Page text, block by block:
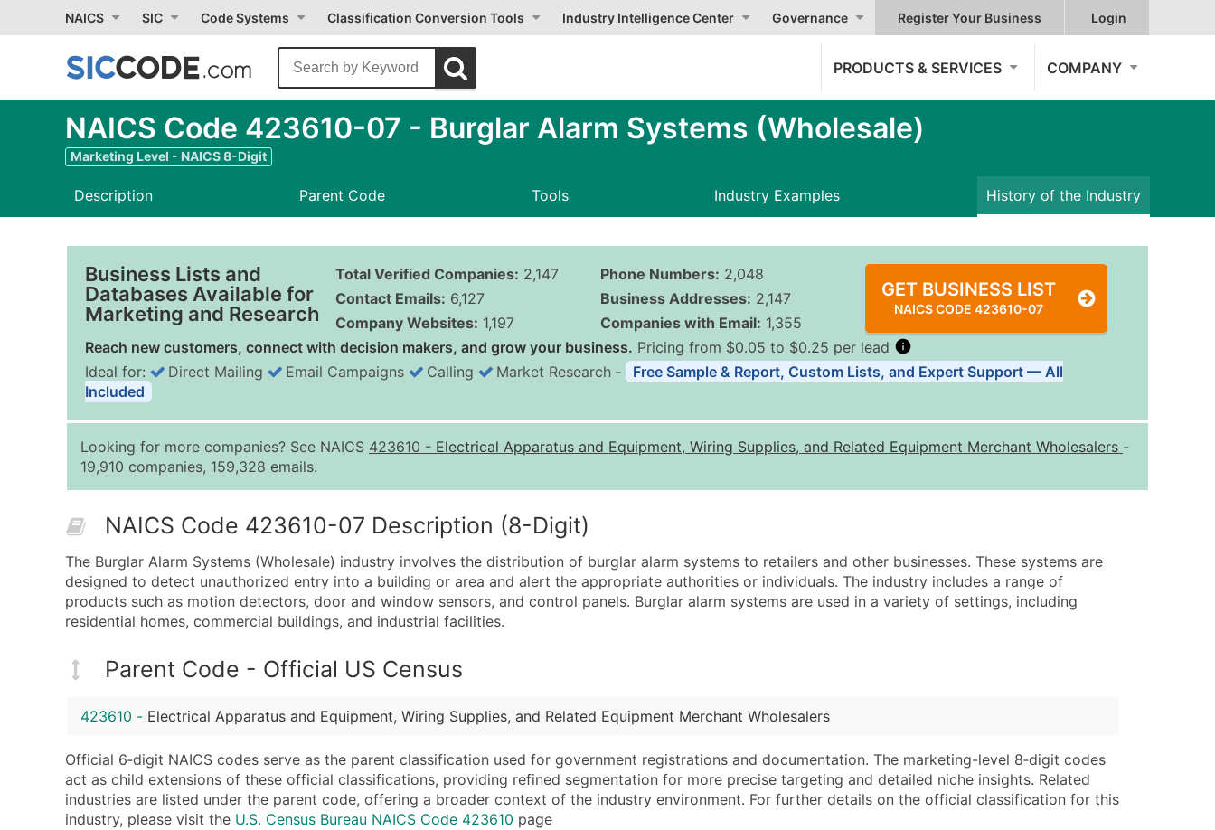
NAICS SIC Code Systems Classification Conversion Tools Industry Intelligence Center Governance Register Your Business Login
PRODUCTS & SERVICES COMPANY
NAICS Code 423610-07 - Burglar Alarm Systems (Wholesale)
Marketing Level - NAICS 8-Digit
Description Parent Code Tools Industry Examples History of the Industry
Business Lists and
Databases Available for
Marketing and Research
Total Verified Companies: 2,147
Contact Emails: 6,127
Company Websites: 1,197
Phone Numbers: 2,048
Business Addresses: 2,147
Companies with Email: 1,355
GET BUSINESS LIST
NAICS CODE 423610-07
Reach new customers, connect with decision makers, and grow your business. Pricing from $0.05 to $0.25 per lead
Quantity of Records Price Per Record Estimated Total (Max in Tier)
0 - 1,000
$0.25
Up to $250
25,001 - 50,000
$0.09
Up to $4,500
50,000+
Contact Us for a Custom Quote
Job Title (where available)
Business Phone Number
Industry Codes (Primary and Secondary SIC & NAICS Codes)
Location Type (HQ, Branch, Subsidiary)
Public / Private Status
Latitude / Longitude
Ideal for: Direct Mailing Email Campaigns Calling Market Research ‐
Free Sample & Report, Custom Lists, and Expert Support — All
Included
Looking for more companies? See NAICS 423610 - Electrical Apparatus and Equipment, Wiring Supplies, and Related Equipment Merchant Wholesalers -
19,910 companies, 159,328 emails.
NAICS Code 423610-07 Description (8-Digit)
The Burglar Alarm Systems (Wholesale) industry involves the distribution of burglar alarm systems to retailers and other businesses. These systems are
designed to detect unauthorized entry into a building or area and alert the appropriate authorities or individuals. The industry includes a range of
products such as motion detectors, door and window sensors, and control panels. Burglar alarm systems are used in a variety of settings, including
residential homes, commercial buildings, and industrial facilities.
Parent Code - Official US Census
423610 - Electrical Apparatus and Equipment, Wiring Supplies, and Related Equipment Merchant Wholesalers
Official 6‑digit NAICS codes serve as the parent classification used for government registrations and documentation. The marketing-level 8‑digit codes
act as child extensions of these official classifications, providing refined segmentation for more precise targeting and detailed niche insights. Related
industries are listed under the parent code, offering a broader context of the industry environment. For further details on the official classification for this
industry, please visit the U.S. Census Bureau NAICS Code 423610 page